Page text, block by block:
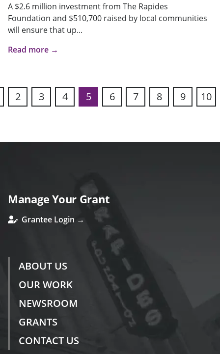
A $2.6 million investment from The Rapides
Foundation and $510,700 raised by local communities
will ensure that up...
Read more →
2 3 4 5 6 7 8 9 10
Manage Your Grant
Grantee Login →
ABOUT US
OUR WORK
NEWSROOM
GRANTS
CONTACT US